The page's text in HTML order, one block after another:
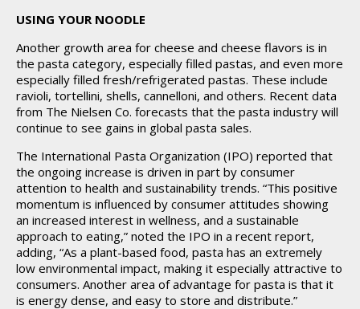
USING YOUR NOODLE
Another growth area for cheese and cheese flavors is in
the pasta category, especially filled pastas, and even more
especially filled fresh/refrigerated pastas. These include
ravioli, tortellini, shells, cannelloni, and others. Recent data
from The Nielsen Co. forecasts that the pasta industry will
continue to see gains in global pasta sales.
The International Pasta Organization (IPO) reported that
the ongoing increase is driven in part by consumer
attention to health and sustainability trends. “This positive
momentum is influenced by consumer attitudes showing
an increased interest in wellness, and a sustainable
approach to eating,” noted the IPO in a recent report,
adding, “As a plant-based food, pasta has an extremely
low environmental impact, making it especially attractive to
consumers. Another area of advantage for pasta is that it
is energy dense, and easy to store and distribute.”